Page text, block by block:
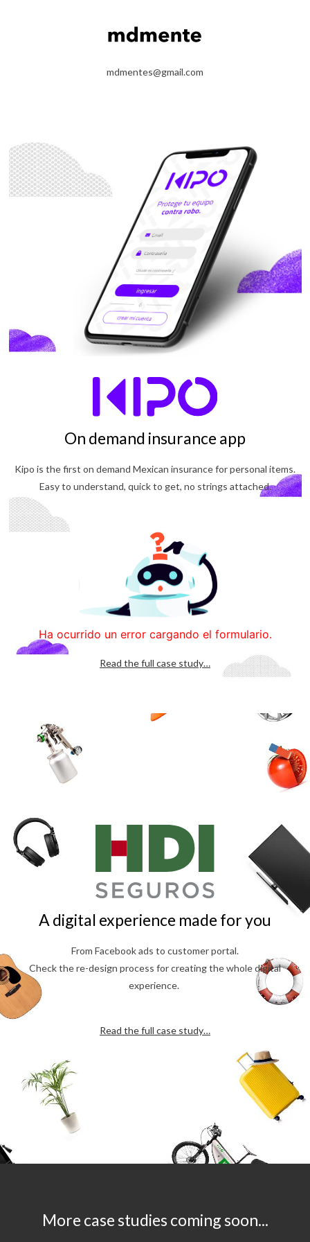
mdmentes@gmail.com
On demand insurance app
Kipo is the first on demand Mexican insurance for personal items.
Easy to understand, quick to get, no strings attached.
Read the full case study…
A digital experience made for you
From Facebook ads to customer portal.
Check the re-design process for creating the whole digital
experience.
Read the full case study…
More case studies coming soon...